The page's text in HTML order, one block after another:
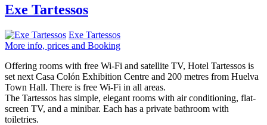
Exe Tartessos
Exe Tartessos
More info, prices and Booking
Offering rooms with free Wi-Fi and satellite TV, Hotel Tartessos is
set next Casa Colón Exhibition Centre and 200 metres from Huelva
Town Hall. There is free Wi-Fi in all areas.
The Tartessos has simple, elegant rooms with air conditioning, flat-
screen TV, and a minibar. Each has a private bathroom with
toiletries.